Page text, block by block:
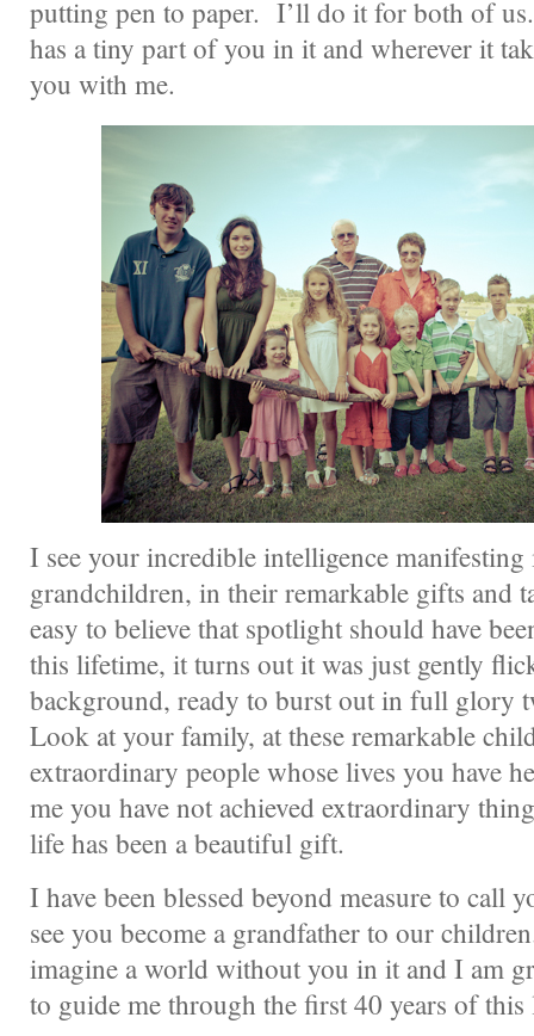
putting pen to paper. I’ll do it for both of
has a tiny part of you in it and wherever it
you with me.
I see your incredible intelligence
grandchildren, in their remarkable gifts and
easy to believe that spotlight should have
this lifetime, it turns out it was just gently
background, ready to burst out in full glory
Look at your family, at these remarkable
extraordinary people whose lives you have
me you have not achieved extraordinary
life has been a beautiful gift.
I have been blessed beyond measure to call
see you become a grandfather to our
imagine a world without you in it and I am
to guide me through the first 40 years of this